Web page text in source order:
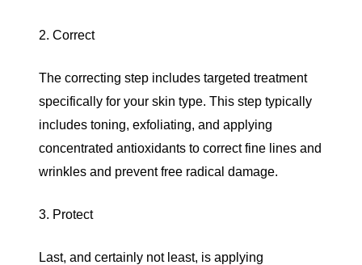
2. Correct
The correcting step includes targeted treatment
specifically for your skin type. This step typically
includes toning, exfoliating, and applying
concentrated antioxidants to correct fine lines and
wrinkles and prevent free radical damage.
3. Protect
Last, and certainly not least, is applying